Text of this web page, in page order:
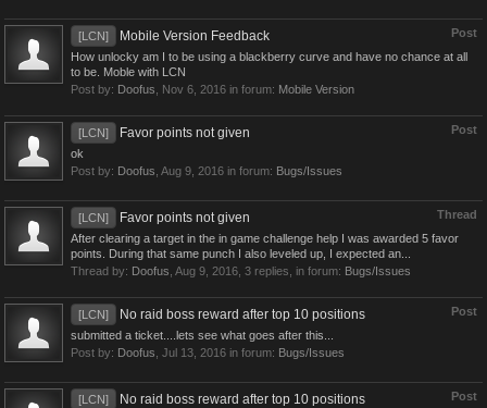
Post
[LCN] Mobile Version Feedback
How unlocky am I to be using a blackberry curve and have no chance at all
to be. Moble with LCN
Post by: Doofus Nov 6, 2016 in forum: Mobile Version
Post
[LCN] Favor points not given
ok
Post by: Doofus Aug 9, 2016 in forum: Bugs/Issues
Thread
[LCN] Favor points not given
After clearing a target in the in game challenge help I was awarded 5 favor
points. During that same punch I also leveled up, I expected an...
Thread by: Doofus Aug 9, 2016 , 3 replies, in forum: Bugs/Issues
Post
[LCN] No raid boss reward after top 10 positions
submitted a ticket....lets see what goes after this...
Post by: Doofus Jul 13, 2016 in forum: Bugs/Issues
Post
[LCN] No raid boss reward after top 10 positions